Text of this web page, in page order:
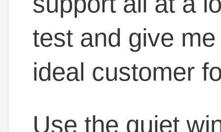
test and give
ideal customer
Use the quiet